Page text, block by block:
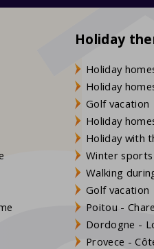
Holiday
Holiday
Holiday
Golf vacation
Holiday
Holiday with
Winter
Walking
Golf vacation
Poitou -
Dordogne -
Provece -